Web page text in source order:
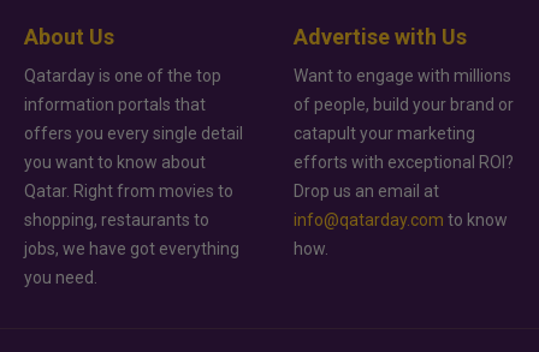
About Us
Qatarday is one of the top
information portals that
offers you every single detail
you want to know about
Qatar. Right from movies to
shopping, restaurants to
jobs, we have got everything
you need.
Advertise with Us
Want to engage with millions
of people, build your brand or
catapult your marketing
efforts with exceptional ROI?
Drop us an email at
info@qatarday.com to know
how.